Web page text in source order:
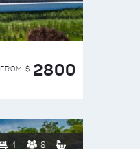
FROM $ 2800
4 8